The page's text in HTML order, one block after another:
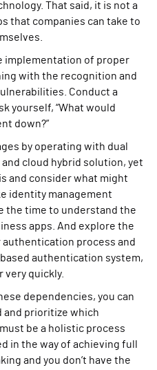
That said, it is not a
that companies can take to
implementation of proper
with the recognition and
Conduct a
yourself, “What would
down?”
by operating with dual
cloud hybrid solution, yet
and consider what might
identity management
the time to understand the
apps. And explore the
process and
authentication system,
very quickly.
dependencies, you can
and prioritize which
be a holistic process
in the way of achieving full
and you don’t have the